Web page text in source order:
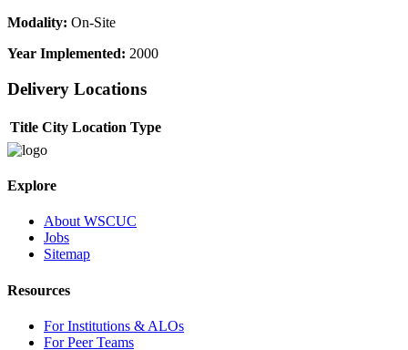
Modality: On-Site
Year Implemented: 2000
Delivery Locations
Title City Location Type
Explore
About WSCUC
Jobs
Sitemap
Resources
For Institutions & ALOs
For Peer Teams